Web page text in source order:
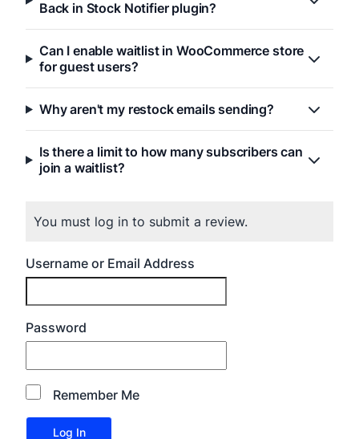
Back in Stock Notifier plugin?
Can I enable waitlist in WooCommerce store
for guest users?
Why aren't my restock emails sending?
Is there a limit to how many subscribers can
join a waitlist?
You must log in to submit a review.
Username or Email Address
Password
Remember Me